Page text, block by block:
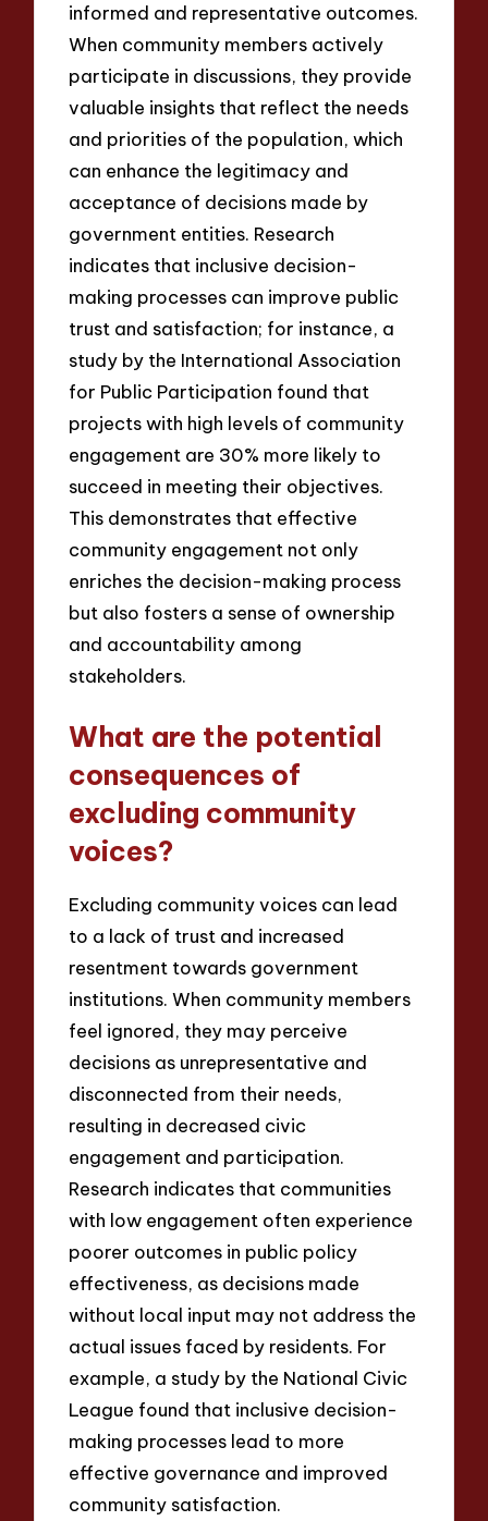
informed and representative outcomes.
When community members actively
participate in discussions, they provide
valuable insights that reflect the needs
and priorities of the population, which
can enhance the legitimacy and
acceptance of decisions made by
government entities. Research
indicates that inclusive decision-
making processes can improve public
trust and satisfaction; for instance, a
study by the International Association
for Public Participation found that
projects with high levels of community
engagement are 30% more likely to
succeed in meeting their objectives.
This demonstrates that effective
community engagement not only
enriches the decision-making process
but also fosters a sense of ownership
and accountability among
stakeholders.
What are the potential
consequences of
excluding community
voices?
Excluding community voices can lead
to a lack of trust and increased
resentment towards government
institutions. When community members
feel ignored, they may perceive
decisions as unrepresentative and
disconnected from their needs,
resulting in decreased civic
engagement and participation.
Research indicates that communities
with low engagement often experience
poorer outcomes in public policy
effectiveness, as decisions made
without local input may not address the
actual issues faced by residents. For
example, a study by the National Civic
League found that inclusive decision-
making processes lead to more
effective governance and improved
community satisfaction.